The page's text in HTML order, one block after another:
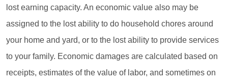
lost earning capacity. An economic value also may be
assigned to the lost ability to do household chores around
your home and yard, or to the lost ability to provide services
to your family. Economic damages are calculated based on
receipts, estimates of the value of labor, and sometimes on